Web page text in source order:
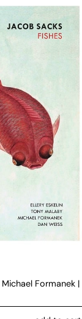
Michael Formanek|